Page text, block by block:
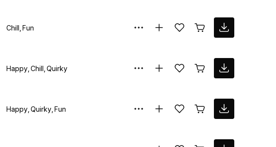
Chill Fun
Happy Chill Quirky
Happy Quirky Fun